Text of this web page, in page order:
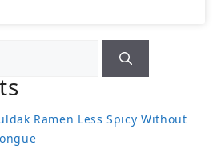
Ramen Less Spicy Without